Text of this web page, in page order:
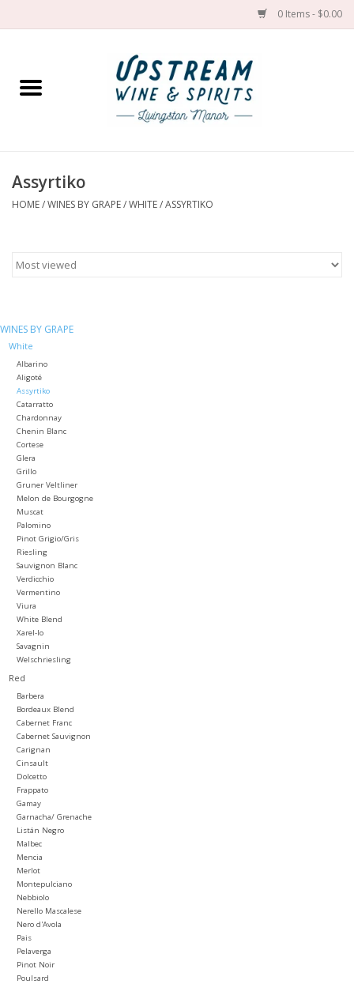
0 Items - $0.00
Home
Spirit
Cans
Large Format
Gift cards
Assyrtiko
HOME/WINES BY GRAPE/WHITE/ASSYRTIKO
WINES BY GRAPE
White
Albarino
Aligoté
Assyrtiko
Catarratto
Chardonnay
Chenin Blanc
Cortese
Glera
Grillo
Gruner Veltliner
Melon de Bourgogne
Muscat
Palomino
Pinot Grigio/Gris
Riesling
Sauvignon Blanc
Verdicchio
Vermentino
Viura
White Blend
Xarel-lo
Savagnin
Welschriesling
Red
Barbera
Bordeaux Blend
Cabernet Franc
Cabernet Sauvignon
Carignan
Cinsault
Dolcetto
Frappato
Gamay
Garnacha/ Grenache
Listán Negro
Malbec
Mencia
Merlot
Montepulciano
Nebbiolo
Nerello Mascalese
Nero d'Avola
Pais
Pelaverga
Pinot Noir
Poulsard